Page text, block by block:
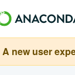
A new user